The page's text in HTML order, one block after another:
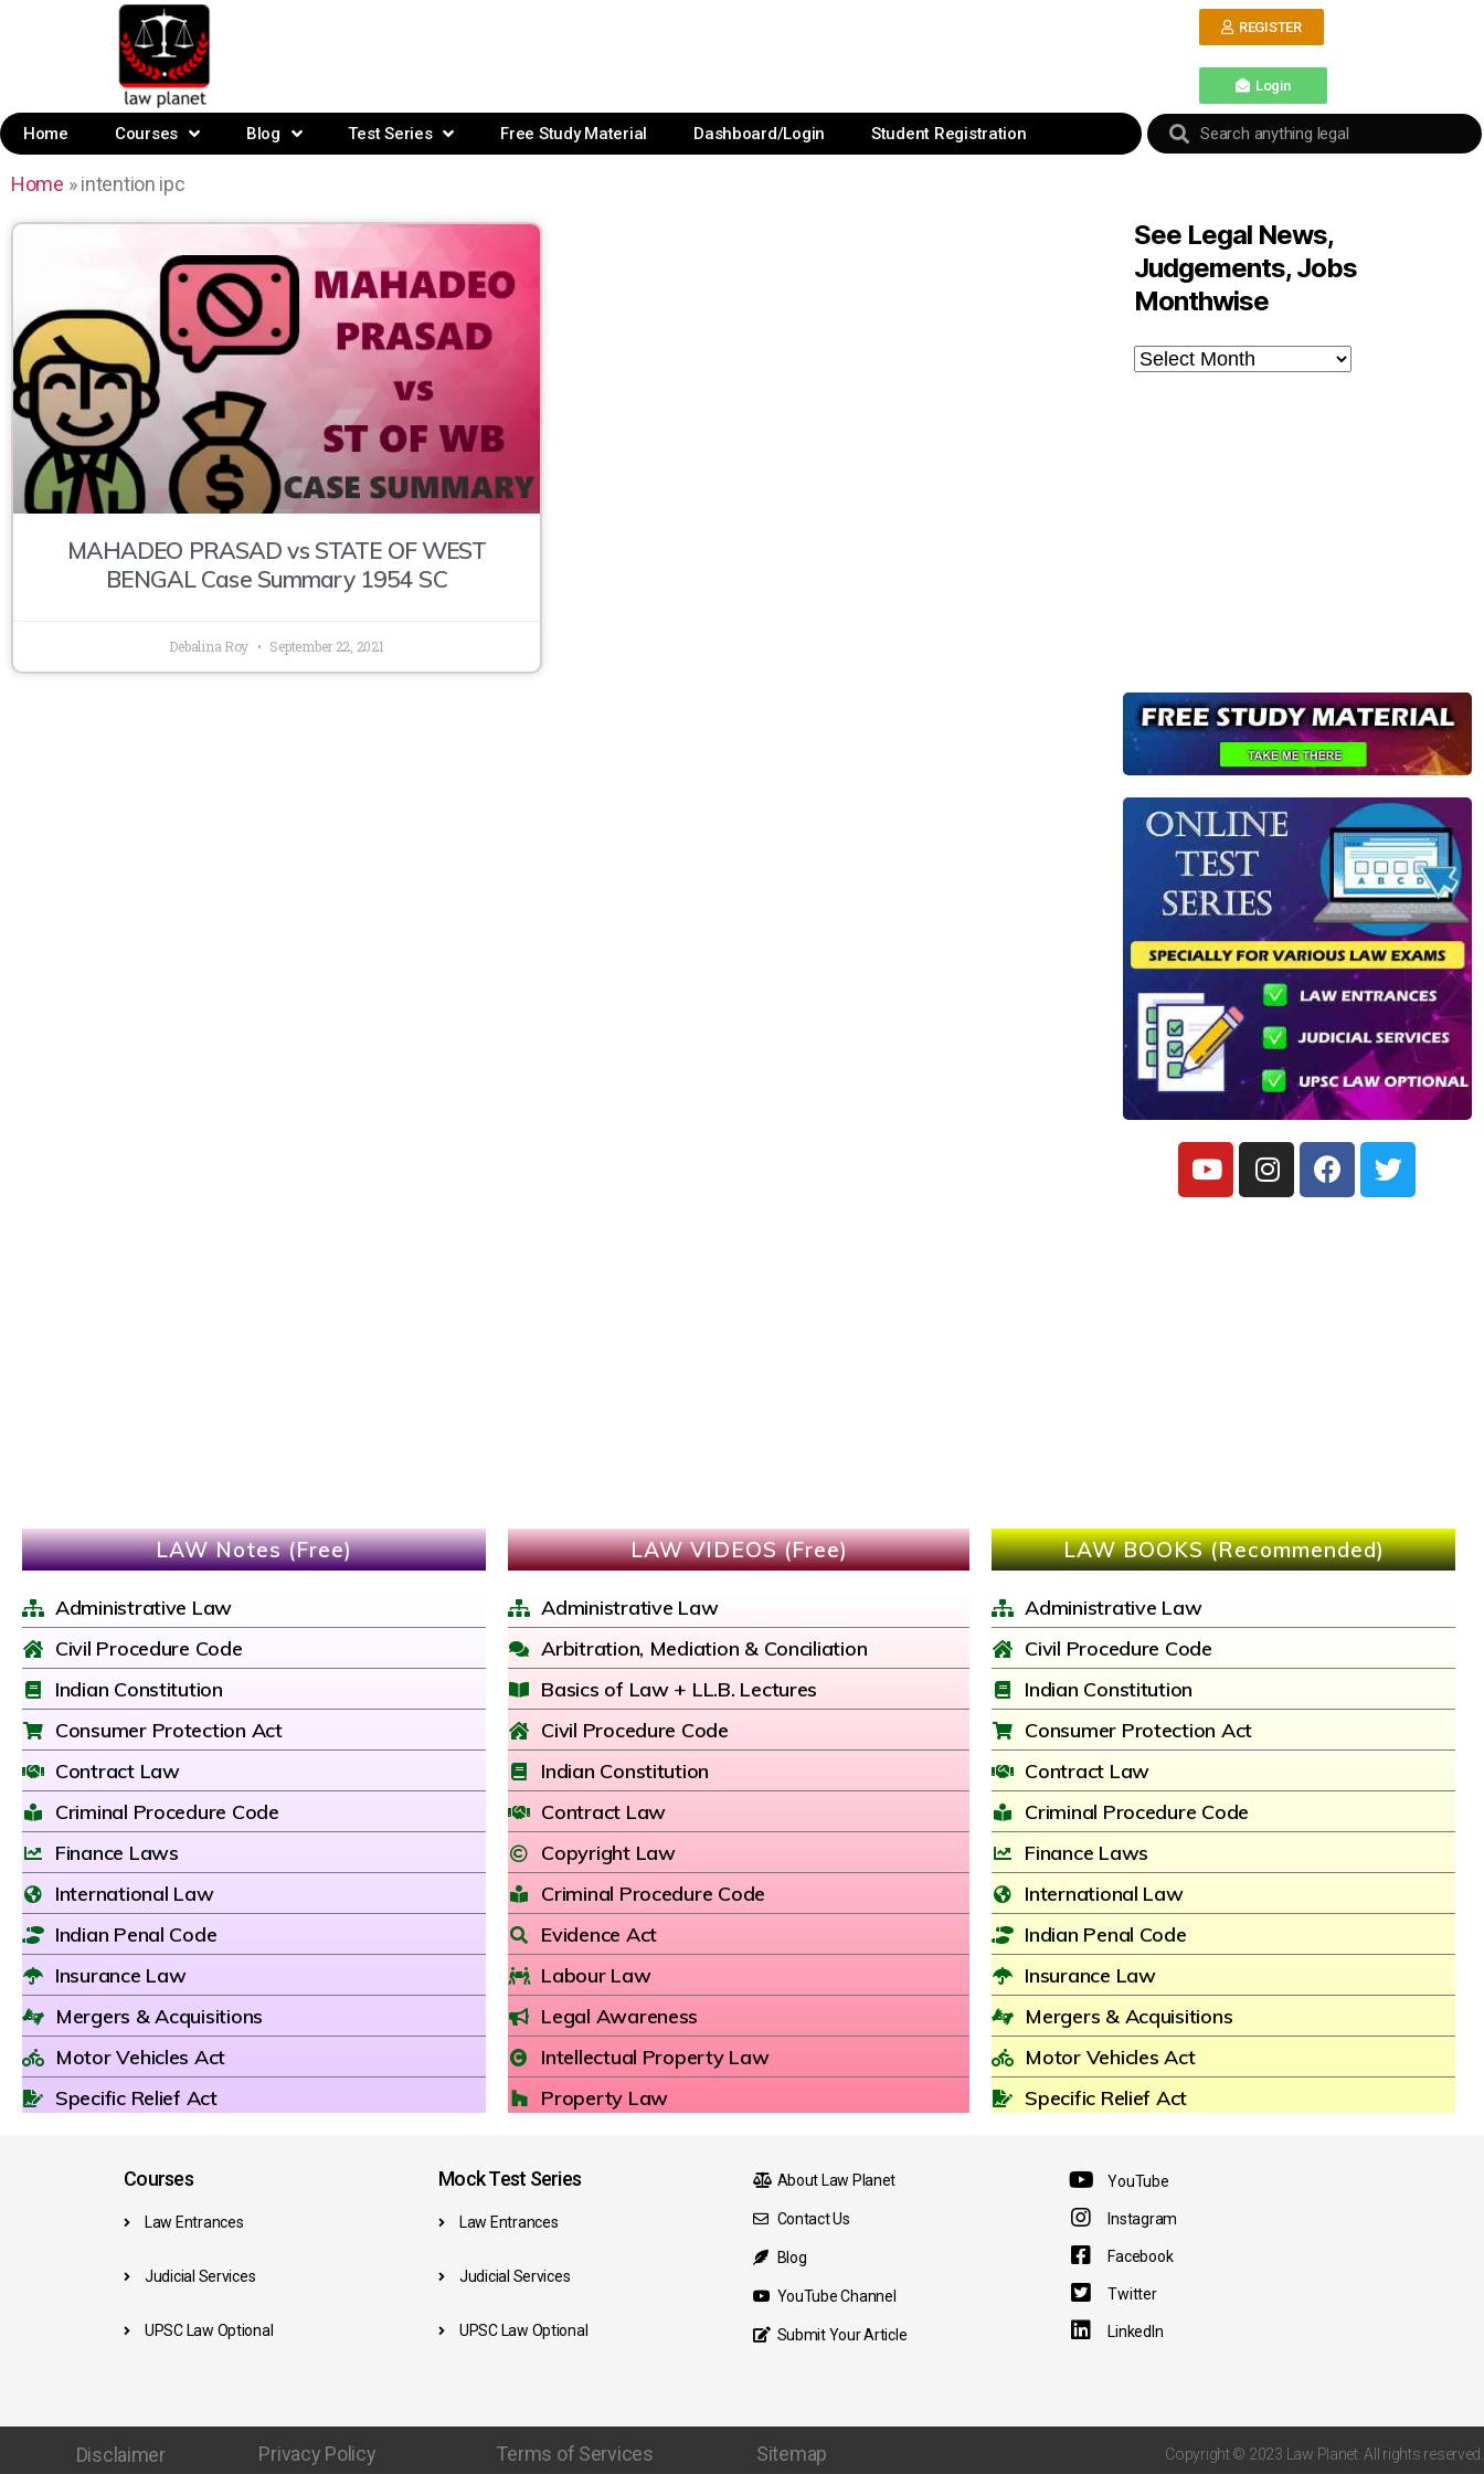
REGISTER
Login
Home Courses Blog Test Series Free Study Material Dashboard/Login Student Registration
Home »intention ipc
MAHADEO PRASAD vs STATE OF WEST
BENGAL Case Summary 1954 SC
Debalina Roy September 22, 2021
See Legal News,
Judgements, Jobs
Monthwise
LAW Notes (Free)
Administrative Law
Civil Procedure Code
Indian Constitution
Consumer Protection Act
Contract Law
Criminal Procedure Code
Finance Laws
International Law
Indian Penal Code
Insurance Law
Mergers & Acquisitions
Motor Vehicles Act
Specific Relief Act
LAW VIDEOS (Free)
Administrative Law
Arbitration, Mediation & Conciliation
Basics of Law + LL.B. Lectures
Civil Procedure Code
Indian Constitution
Contract Law
Copyright Law
Criminal Procedure Code
Evidence Act
Labour Law
Legal Awareness
Intellectual Property Law
Property Law
LAW BOOKS (Recommended)
Administrative Law
Civil Procedure Code
Indian Constitution
Consumer Protection Act
Contract Law
Criminal Procedure Code
Finance Laws
International Law
Indian Penal Code
Insurance Law
Mergers & Acquisitions
Motor Vehicles Act
Specific Relief Act
Courses
Law Entrances
Judicial Services
UPSC Law Optional
Mock Test Series
Law Entrances
Judicial Services
UPSC Law Optional
About Law Planet
Contact Us
Blog
YouTube Channel
Submit Your Article
YouTube
Instagram
Facebook
Twitter
LinkedIn
Disclaimer Privacy Policy Terms of Services Sitemap Copyright © 2023 Law Planet. All rights reserved.